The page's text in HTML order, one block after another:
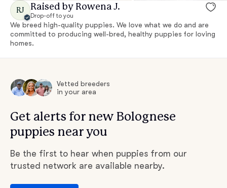
RJ Raised by Rowena J.
Drop-off to you
We breed high-quality puppies. We love what we do and are
committed to producing well-bred, healthy puppies for loving
homes.
Vetted breeders
in your area
Get alerts for new Bolognese
puppies near you
Be the first to hear when puppies from our
trusted network are available nearby.